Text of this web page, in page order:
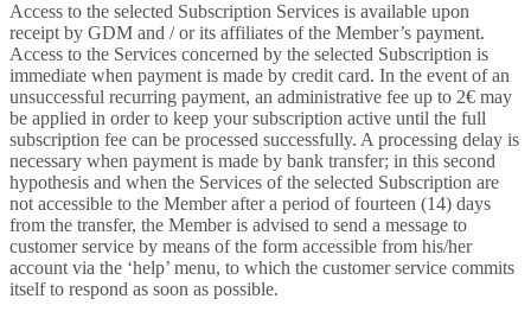
Access to the selected Subscription Services is available upon
receipt by GDM and / or its affiliates of the Member’s payment.
Access to the Services concerned by the selected Subscription is
immediate when payment is made by credit card. In the event of an
unsuccessful recurring payment, an administrative fee up to 2€ may
be applied in order to keep your subscription active until the full
subscription fee can be processed successfully. A processing delay is
necessary when payment is made by bank transfer; in this second
hypothesis and when the Services of the selected Subscription are
not accessible to the Member after a period of fourteen (14) days
from the transfer, the Member is advised to send a message to
customer service by means of the form accessible from his/her
account via the ‘help’ menu, to which the customer service commits
itself to respond as soon as possible.